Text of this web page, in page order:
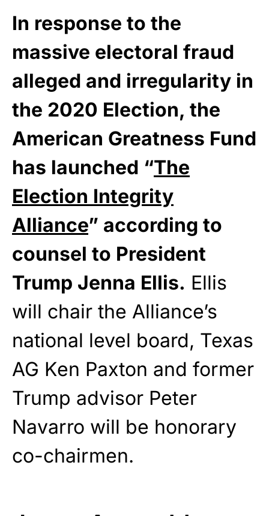
In response to the
massive electoral fraud
alleged and irregularity in
the 2020 Election, the
American Greatness Fund
has launched “The
Election Integrity
Alliance” according to
counsel to President
Trump Jenna Ellis. Ellis
will chair the Alliance’s
national level board, Texas
AG Ken Paxton and former
Trump advisor Peter
Navarro will be honorary
co-chairmen.